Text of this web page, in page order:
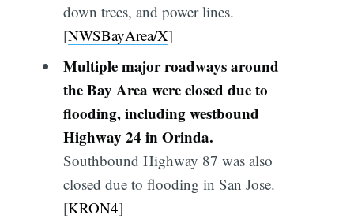
down trees, and power lines.
[NWSBayArea/X]
Multiple major roadways around
the Bay Area were closed due to
flooding, including westbound
Highway 24 in Orinda.
Southbound Highway 87 was also
closed due to flooding in San Jose.
[KRON4]